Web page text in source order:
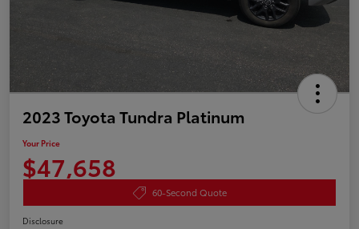
2023 Toyota Tundra Platinum
Your Price
$47,658
60-Second Quote
Disclosure